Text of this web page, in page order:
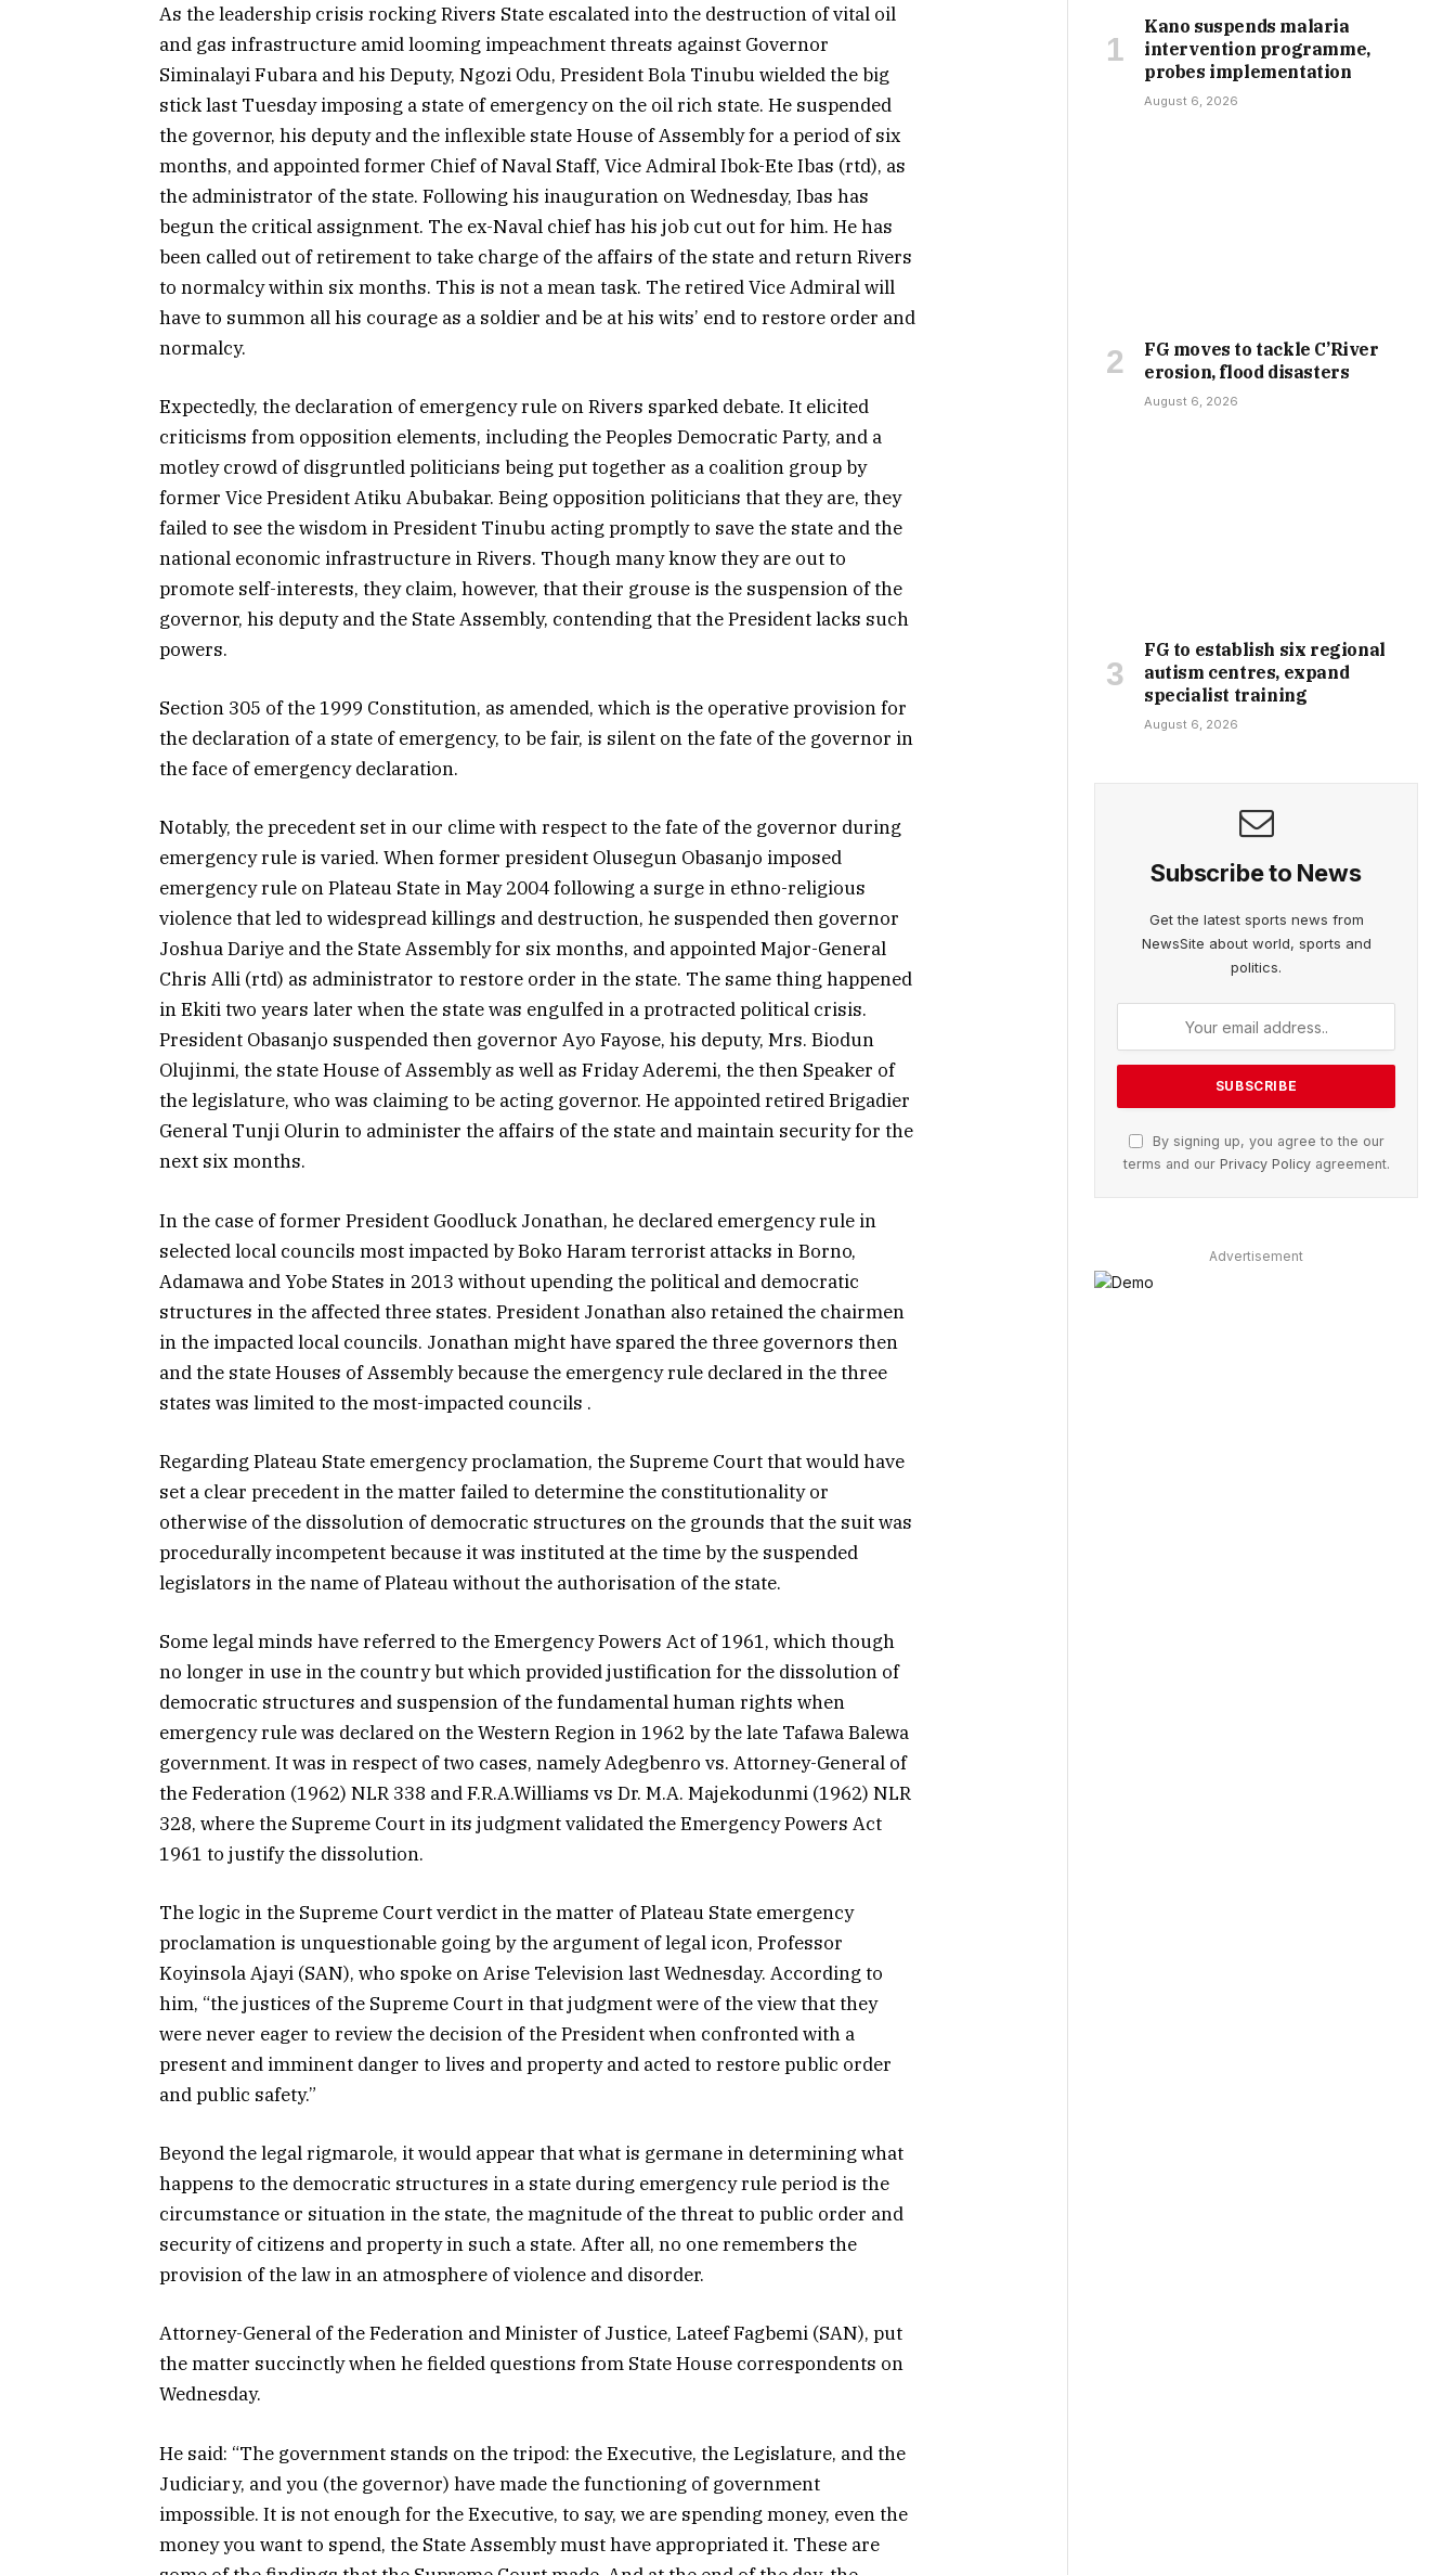
As the leadership crisis rocking Rivers State escalated into the destruction of vital oil
and gas infrastructure amid looming impeachment threats against Governor
Siminalayi Fubara and his Deputy, Ngozi Odu, President Bola Tinubu wielded the big
stick last Tuesday imposing a state of emergency on the oil rich state. He suspended
the governor, his deputy and the inflexible state House of Assembly for a period of six
months, and appointed former Chief of Naval Staff, Vice Admiral Ibok-Ete Ibas (rtd), as
the administrator of the state. Following his inauguration on Wednesday, Ibas has
begun the critical assignment. The ex-Naval chief has his job cut out for him. He has
been called out of retirement to take charge of the affairs of the state and return Rivers
to normalcy within six months. This is not a mean task. The retired Vice Admiral will
have to summon all his courage as a soldier and be at his wits’ end to restore order and
normalcy.
Expectedly, the declaration of emergency rule on Rivers sparked debate. It elicited
criticisms from opposition elements, including the Peoples Democratic Party, and a
motley crowd of disgruntled politicians being put together as a coalition group by
former Vice President Atiku Abubakar. Being opposition politicians that they are, they
failed to see the wisdom in President Tinubu acting promptly to save the state and the
national economic infrastructure in Rivers. Though many know they are out to
promote self-interests, they claim, however, that their grouse is the suspension of the
governor, his deputy and the State Assembly, contending that the President lacks such
powers.
Section 305 of the 1999 Constitution, as amended, which is the operative provision for
the declaration of a state of emergency, to be fair, is silent on the fate of the governor in
the face of emergency declaration.
Notably, the precedent set in our clime with respect to the fate of the governor during
emergency rule is varied. When former president Olusegun Obasanjo imposed
emergency rule on Plateau State in May 2004 following a surge in ethno-religious
violence that led to widespread killings and destruction, he suspended then governor
Joshua Dariye and the State Assembly for six months, and appointed Major-General
Chris Alli (rtd) as administrator to restore order in the state. The same thing happened
in Ekiti two years later when the state was engulfed in a protracted political crisis.
President Obasanjo suspended then governor Ayo Fayose, his deputy, Mrs. Biodun
Olujinmi, the state House of Assembly as well as Friday Aderemi, the then Speaker of
the legislature, who was claiming to be acting governor. He appointed retired Brigadier
General Tunji Olurin to administer the affairs of the state and maintain security for the
next six months.
In the case of former President Goodluck Jonathan, he declared emergency rule in
selected local councils most impacted by Boko Haram terrorist attacks in Borno,
Adamawa and Yobe States in 2013 without upending the political and democratic
structures in the affected three states. President Jonathan also retained the chairmen
in the impacted local councils. Jonathan might have spared the three governors then
and the state Houses of Assembly because the emergency rule declared in the three
states was limited to the most-impacted councils .
Regarding Plateau State emergency proclamation, the Supreme Court that would have
set a clear precedent in the matter failed to determine the constitutionality or
otherwise of the dissolution of democratic structures on the grounds that the suit was
procedurally incompetent because it was instituted at the time by the suspended
legislators in the name of Plateau without the authorisation of the state.
Some legal minds have referred to the Emergency Powers Act of 1961, which though
no longer in use in the country but which provided justification for the dissolution of
democratic structures and suspension of the fundamental human rights when
emergency rule was declared on the Western Region in 1962 by the late Tafawa Balewa
government. It was in respect of two cases, namely Adegbenro vs. Attorney-General of
the Federation (1962) NLR 338 and F.R.A.Williams vs Dr. M.A. Majekodunmi (1962) NLR
328, where the Supreme Court in its judgment validated the Emergency Powers Act
1961 to justify the dissolution.
The logic in the Supreme Court verdict in the matter of Plateau State emergency
proclamation is unquestionable going by the argument of legal icon, Professor
Koyinsola Ajayi (SAN), who spoke on Arise Television last Wednesday. According to
him, “the justices of the Supreme Court in that judgment were of the view that they
were never eager to review the decision of the President when confronted with a
present and imminent danger to lives and property and acted to restore public order
and public safety.”
Beyond the legal rigmarole, it would appear that what is germane in determining what
happens to the democratic structures in a state during emergency rule period is the
circumstance or situation in the state, the magnitude of the threat to public order and
security of citizens and property in such a state. After all, no one remembers the
provision of the law in an atmosphere of violence and disorder.
Attorney-General of the Federation and Minister of Justice, Lateef Fagbemi (SAN), put
the matter succinctly when he fielded questions from State House correspondents on
Wednesday.
He said: “The government stands on the tripod: the Executive, the Legislature, and the
Judiciary, and you (the governor) have made the functioning of government
impossible. It is not enough for the Executive, to say, we are spending money, even the
money you want to spend, the State Assembly must have appropriated it. These are
Kano suspends malaria
intervention programme,
probes implementation
August 6, 2026
FG moves to tackle C’River
erosion, flood disasters
August 6, 2026
FG to establish six regional
autism centres, expand
specialist training
August 6, 2026
Subscribe to News
Get the latest sports news from
NewsSite about world, sports and
politics.
By signing up, you agree to the our
terms and our Privacy Policyagreement.
Advertisement